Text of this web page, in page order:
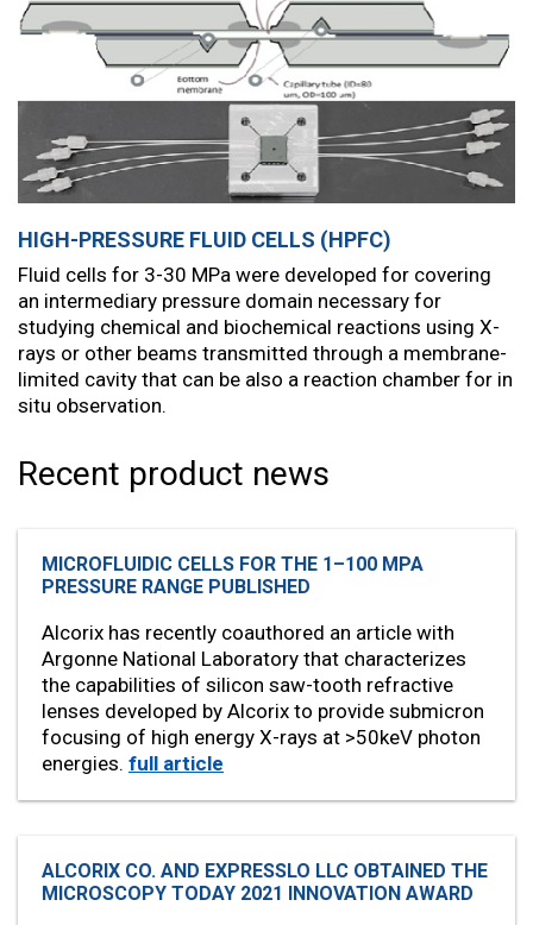
HIGH-PRESSURE FLUID CELLS (HPFC)
Fluid cells for 3-30 MPa were developed for covering
an intermediary pressure domain necessary for
studying chemical and biochemical reactions using X-
rays or other beams transmitted through a membrane-
limited cavity that can be also a reaction chamber for in
situ observation.
Recent product news
MICROFLUIDIC CELLS FOR THE 1–100 MPA
PRESSURE RANGE PUBLISHED
Alcorix has recently coauthored an article with
Argonne National Laboratory that characterizes
the capabilities of silicon saw-tooth refractive
lenses developed by Alcorix to provide submicron
focusing of high energy X-rays at >50keV photon
energies. full article
ALCORIX CO. AND EXPRESSLO LLC OBTAINED THE
MICROSCOPY TODAY 2021 INNOVATION AWARD